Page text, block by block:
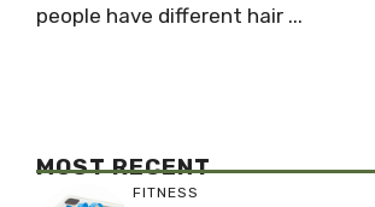
people have different hair ...
MOST RECENT
FITNESS